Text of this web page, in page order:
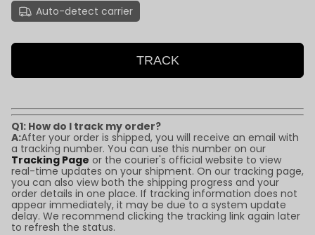
Auto-detect carrier
TRACK
Q1: How do I track my order?
A:After your order is shipped, you will receive an email with
a tracking number. You can use this number on our
Tracking Page or the courier's official website to view
real-time updates on your shipment. On our tracking page,
you can also view both the shipping progress and your
order details in one place. If tracking information does not
appear immediately, it may be due to a system update
delay. We recommend clicking the tracking link again later
to refresh the status.